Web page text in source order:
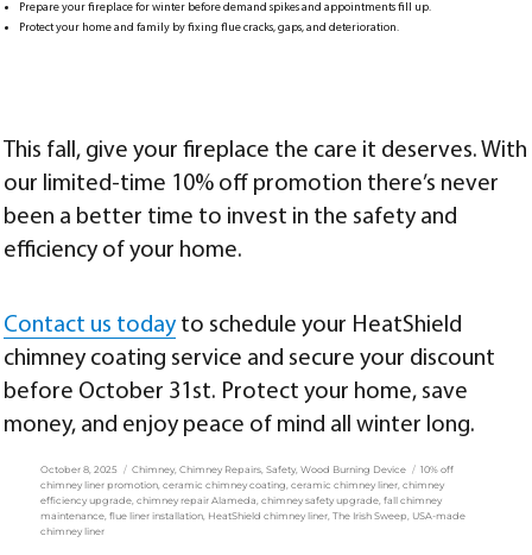
Prepare your fireplace for winter before demand spikes and appointments fill up.
Protect your home and family by fixing flue cracks, gaps, and deterioration.
This fall, give your fireplace the care it deserves. With
our limited-time 10% off promotion there’s never
been a better time to invest in the safety and
efficiency of your home.
Contact us todayto schedule your HeatShield
chimney coating service and secure your discount
before October 31st. Protect your home, save
money, and enjoy peace of mind all winter long.
Posted
on
October 8, 2025 Categories
Chimney,Chimney Repairs,Safety,Wood Burning Device Tags
10% off
chimney liner promotion,ceramic chimney coating,ceramic chimney liner,chimney
efficiency upgrade,chimney repair Alameda,chimney safety upgrade,fall chimney
maintenance,flue liner installation, HeatShield chimney liner,The Irish Sweep, USA-made
chimney liner